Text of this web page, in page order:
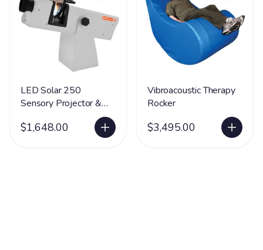
LED Solar 250
Sensory Projector &
$1,648.00
Vibroacoustic Therapy
Rocker
$3,495.00